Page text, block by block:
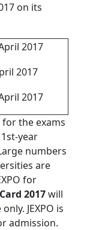
on its
2017
2017
2017
the exams
year
numbers
are
for
2017will
JEXPO is
admission.